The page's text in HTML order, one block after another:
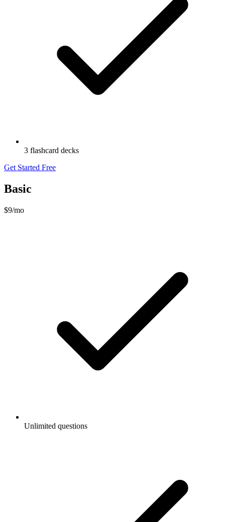
3 flashcard decks
Get Started Free
Basic
$9/mo
Unlimited questions